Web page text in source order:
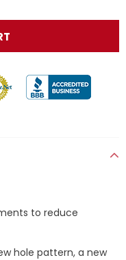
to reduce
hole pattern, a new